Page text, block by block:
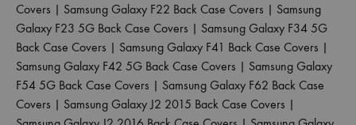
Covers | Samsung Galaxy F22 Back Case Covers | Samsung
Galaxy F23 5G Back Case Covers | Samsung Galaxy F34 5G
Back Case Covers | Samsung Galaxy F41 Back Case Covers |
Samsung Galaxy F42 5G Back Case Covers | Samsung Galaxy
F54 5G Back Case Covers | Samsung Galaxy F62 Back Case
Covers | Samsung Galaxy J2 2015 Back Case Covers |